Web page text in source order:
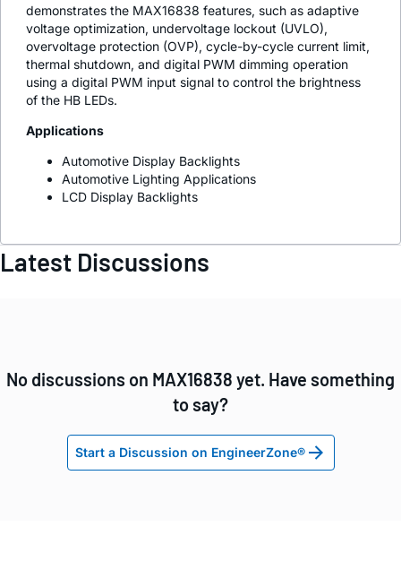
demonstrates the MAX16838 features, such as adaptive
voltage optimization, undervoltage lockout (UVLO),
overvoltage protection (OVP), cycle-by-cycle current limit,
thermal shutdown, and digital PWM dimming operation
using a digital PWM input signal to control the brightness
of the HB LEDs.
Applications
Automotive Display Backlights
Automotive Lighting Applications
LCD Display Backlights
Latest Discussions
No discussions on MAX16838 yet. Have something
to say?
Start a Discussion on EngineerZone®